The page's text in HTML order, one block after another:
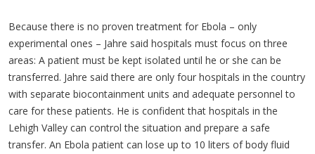
Because there is no proven treatment for Ebola – only
experimental ones – Jahre said hospitals must focus on three
areas: A patient must be kept isolated until he or she can be
transferred. Jahre said there are only four hospitals in the country
with separate biocontainment units and adequate personnel to
care for these patients. He is confident that hospitals in the
Lehigh Valley can control the situation and prepare a safe
transfer. An Ebola patient can lose up to 10 liters of body fluid